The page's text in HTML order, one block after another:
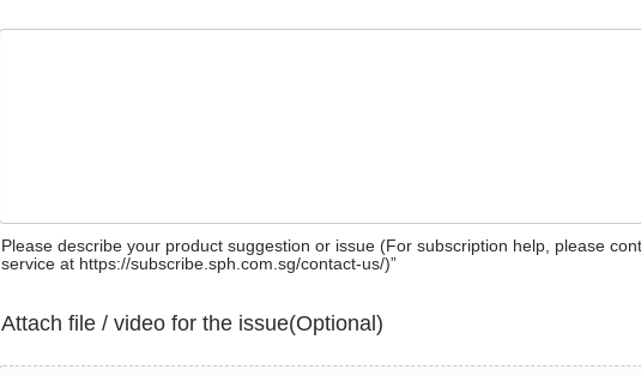
Please describe your product suggestion or issue (For subscription help, please
service at https://subscribe.sph.com.sg/contact-us/)”
Attach file / video for the issue(Optional)